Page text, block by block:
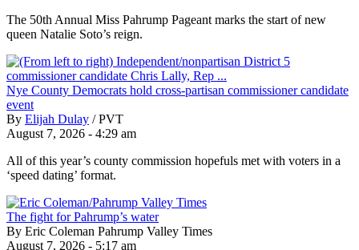
The 50th Annual Miss Pahrump Pageant marks the start of new
queen Natalie Soto’s reign.
Nye County Democrats hold cross-partisan commissioner candidate
event
By Elijah Dulay / PVT
August 7, 2026 - 4:29 am
All of this year’s county commission hopefuls met with voters in a
‘speed dating’ format.
The fight for Pahrump’s water
By Eric Coleman Pahrump Valley Times
August 7, 2026 - 5:17 am